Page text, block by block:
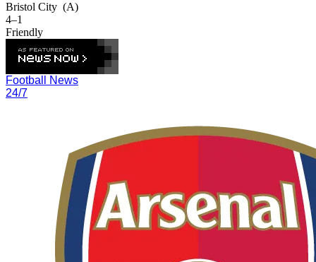
Bristol City (A)
4–1
Friendly
Football News
24/7